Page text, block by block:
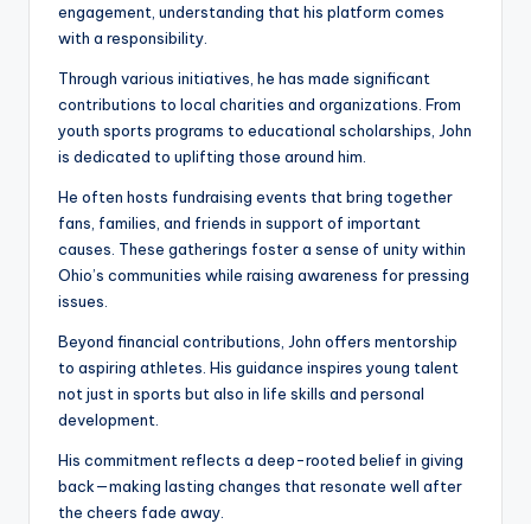
engagement, understanding that his platform comes
with a responsibility.
Through various initiatives, he has made significant
contributions to local charities and organizations. From
youth sports programs to educational scholarships, John
is dedicated to uplifting those around him.
He often hosts fundraising events that bring together
fans, families, and friends in support of important
causes. These gatherings foster a sense of unity within
Ohio’s communities while raising awareness for pressing
issues.
Beyond financial contributions, John offers mentorship
to aspiring athletes. His guidance inspires young talent
not just in sports but also in life skills and personal
development.
His commitment reflects a deep-rooted belief in giving
back—making lasting changes that resonate well after
the cheers fade away.